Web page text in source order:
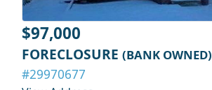
$97,000
FORECLOSURE (BANK OWNED)
#29970677